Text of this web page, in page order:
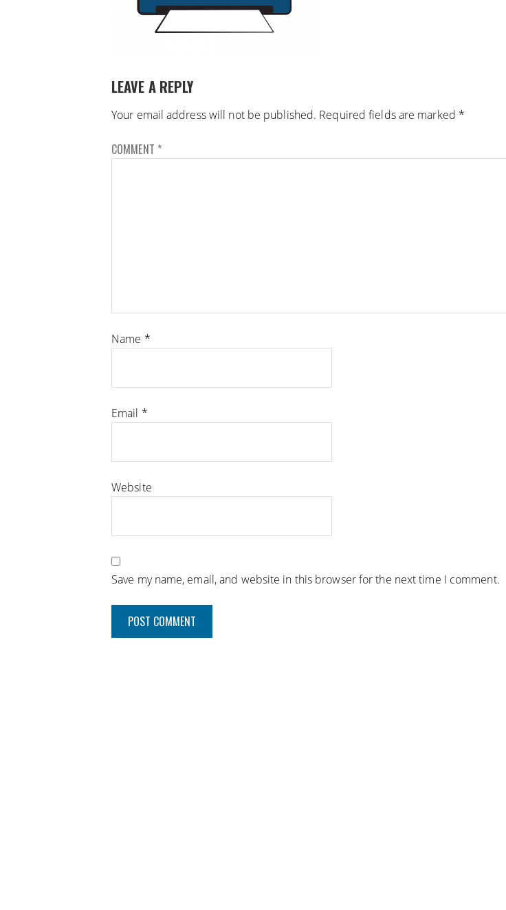
LEAVE A REPLY
Your email address will not be published. Required fields are marked *
COMMENT *
Name *
Email *
Website
Save my name, email, and website in this browser for the next time I comment.